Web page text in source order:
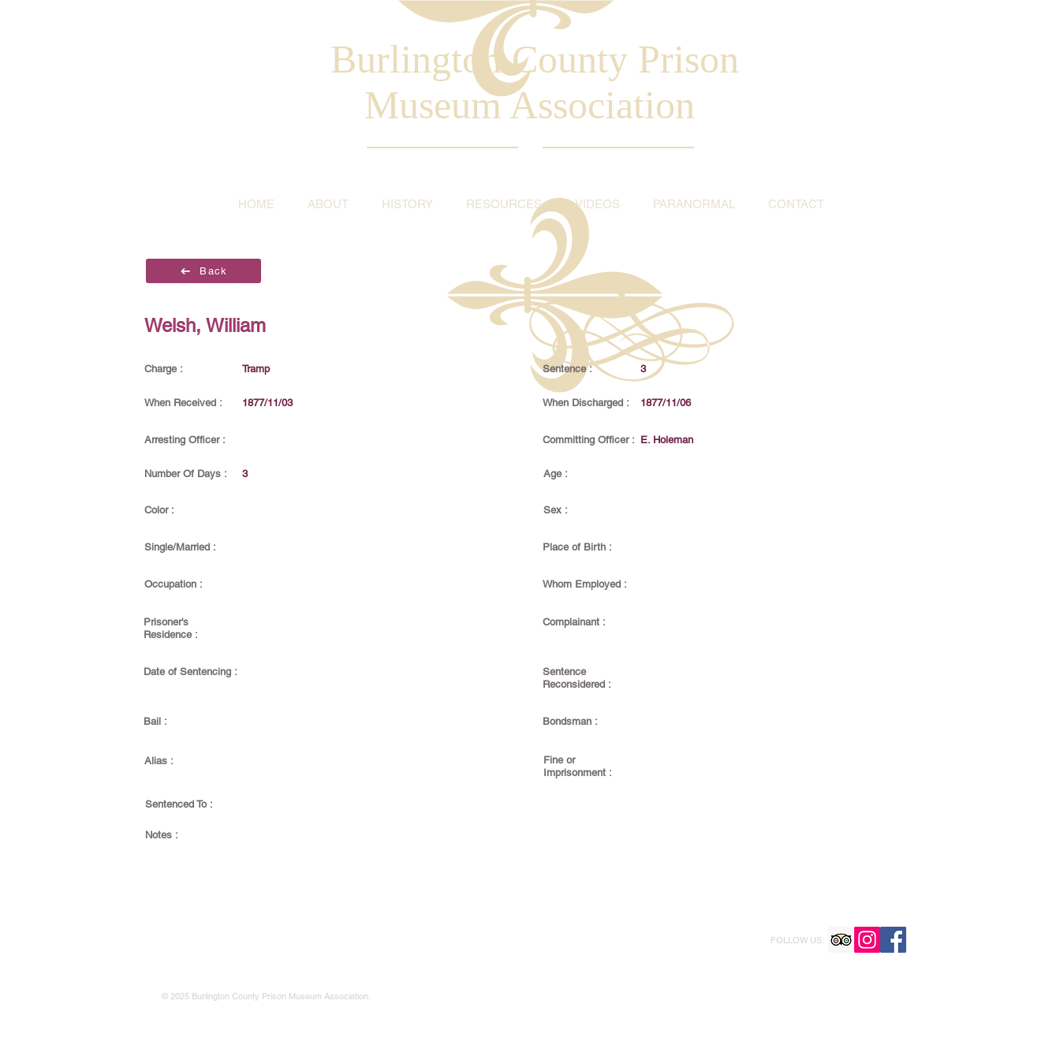
Burlington County Prison
Museum Association
HOME ABOUT HISTORY RESOURCES VIDEOS PARANORMAL CONTACT
Back
Welsh, William
Charge : Tramp Sentence : 3
When Received : 1877/11/03 When Discharged : 1877/11/06
Arresting Officer : Committing Officer : E. Holeman
Number Of Days : 3 Age :
Color : Sex :
Single/Married : Place of Birth :
Occupation : Whom Employed :
Prisoner's
Residence :
Complainant :
Date of Sentencing :
Sentence
Reconsidered :
Bail : Bondsman :
Alias :
Fine or
Imprisonment :
Sentenced To :
Notes :
FOLLOW US:
© 2025 Burlington County Prison Museum Association.